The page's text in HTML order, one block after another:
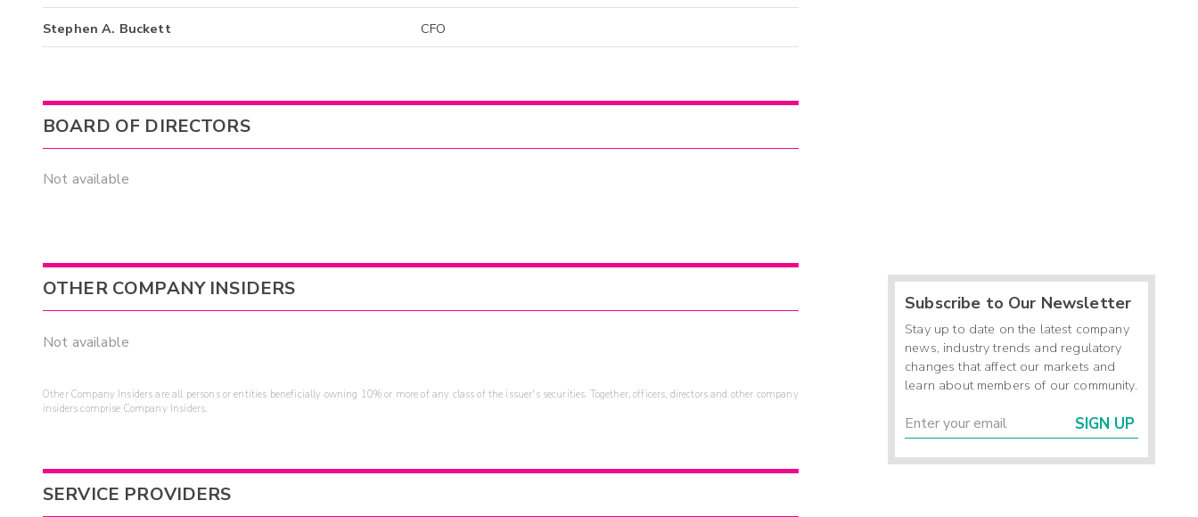
Stephen A. Buckett CFO
BOARD OF DIRECTORS
Not available
OTHER COMPANY INSIDERS
Not available
Other Company Insiders are all persons or entities beneficially owning 10% or more of any class of the issuer's securities. Together, officers, directors and other company
insiders comprise Company Insiders.
SERVICE PROVIDERS
Subscribe to Our Newsletter
Stay up to date on the latest company
news, industry trends and regulatory
changes that affect our markets and
learn about members of our community.
SIGN UP